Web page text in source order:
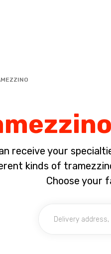
receive your
kinds of
Choose your